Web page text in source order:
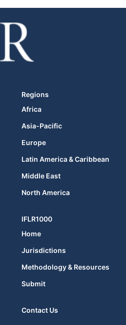
Regions
Africa
Asia-Pacific
Europe
Latin America & Caribbean
Middle East
North America
IFLR1000
Home
Jurisdictions
Methodology & Resources
Submit
Contact Us